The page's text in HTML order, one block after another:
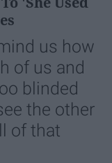
us how
of us and
blinded
the other
of that